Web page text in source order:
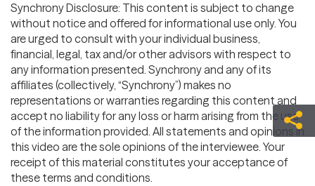
Synchrony Disclosure: This content is subject to change
without notice and offered for informational use only. You
are urged to consult with your individual business,
financial, legal, tax and/or other advisors with respect to
any information presented. Synchrony and any of its
affiliates (collectively, “Synchrony”) makes no
representations or warranties regarding this content and
accept no liability for any loss or harm arising from the use
of the information provided. All statements and opinions in
this video are the sole opinions of the interviewee. Your
receipt of this material constitutes your acceptance of
these terms and conditions.